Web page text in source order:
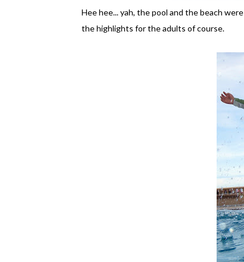
Hee hee... yah, the pool and the beach were
the highlights for the adults of course.